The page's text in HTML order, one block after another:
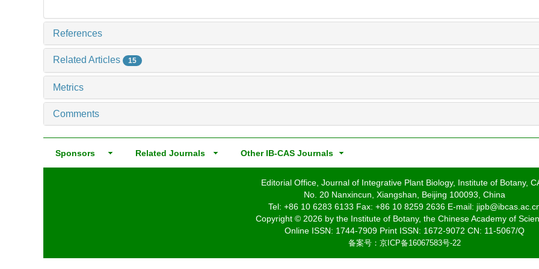
References
Related Articles 15
Metrics
Comments
Sponsors Related Journals Other IB-CAS Journals
Editorial Office, Journal of Integrative Plant Biology, Institute of Botany,
No. 20 Nanxincun, Xiangshan, Beijing 100093, China
Tel: +86 10 6283 6133 Fax: +86 10 8259 2636 E-mail:
Copyright © 2026 by the Institute of Botany, the Chinese Academy of
Online ISSN: 1744-7909 Print ISSN: 1672-9072 CN: 11-5067/Q
备案号： 京ICP备16067583号-22